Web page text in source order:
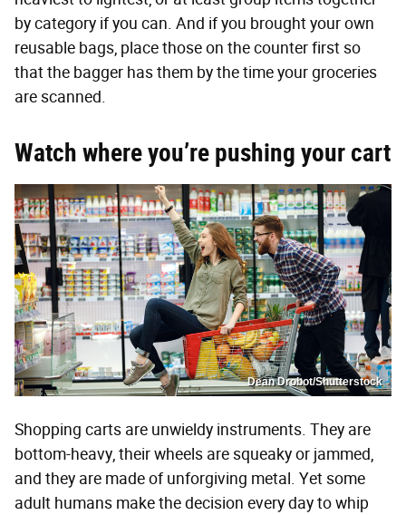
by category if you can. And if you brought your own
reusable bags, place those on the counter first so
that the bagger has them by the time your groceries
are scanned.
Watch where you’re pushing your cart
Dean Drobot/Shutterstock
Shopping carts are unwieldy instruments. They are
bottom-heavy, their wheels are squeaky or jammed,
and they are made of unforgiving metal. Yet some
adult humans make the decision every day to whip